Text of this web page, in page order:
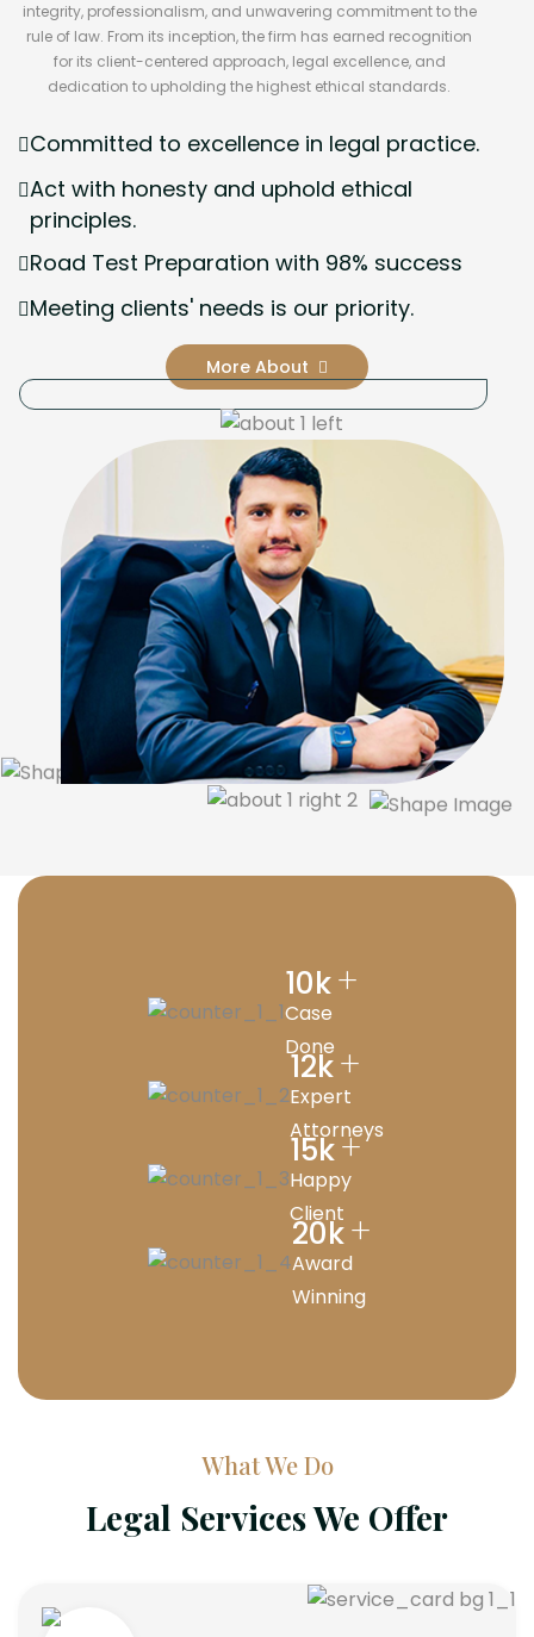
integrity, professionalism, and unwavering commitment to the
rule of law. From its inception, the firm has earned recognition
for its client-centered approach, legal excellence, and
dedication to upholding the highest ethical standards.
Committed to excellence in legal practice.
Act with honesty and uphold ethical
principles.
Road Test Preparation with 98% success
Meeting clients' needs is our priority.
More About
10k+
Case
Done
12k+
Expert
Attorneys
15k+
Happy
Client
20k+
Award
Winning
What We Do
Legal Services We Offer